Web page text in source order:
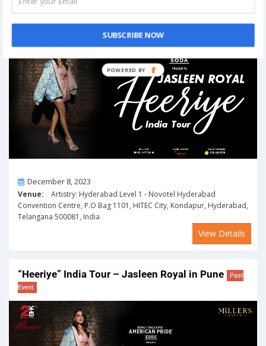
“Heeriye” India Tour – Jasleen Royal in
OnDecember 8, 2023
Venue: Artistry: Hyderabad Level 1 - Novotel Hyderabad
Convention Centre, P.O Bag 1101, HITEC City, Kondapur, Hyderabad,
Telangana 500081, India
View Details
“Heeriye” India Tour – Jasleen Royal in Pune
Past
Event
SUBSCRIBE NOW
POWERED BY